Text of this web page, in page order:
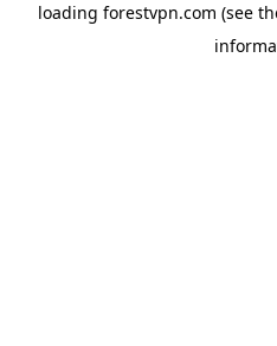
loading forestvpn.com (see